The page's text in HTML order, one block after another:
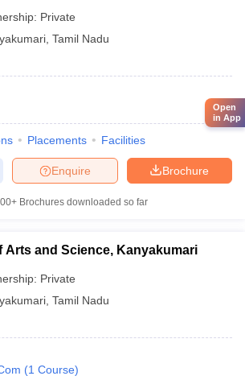
Private
Tamil Nadu
Placements Facilities
Brochure
Enquire
Brochures downloaded so far
Arts and Science, Kanyakumari
Private
Tamil Nadu
(1 Course)
Open
in App